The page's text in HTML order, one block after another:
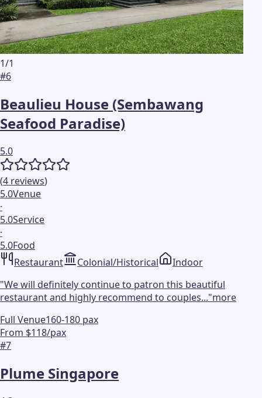
1/1
#6
Beaulieu House (Sembawang
Seafood Paradise)
5.0
(4 reviews)
5.0Venue
·
5.0Service
·
5.0Food
Restaurant
Colonial/Historical
Indoor
"We will definitely continue to patron this beautiful
restaurant and highly recommend to couples..."more
Full Venue160-180 pax
From $118/pax
#7
Plume Singapore